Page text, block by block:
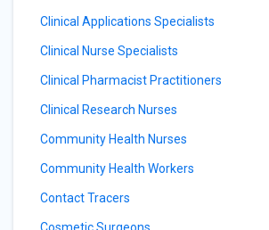
Clinical Applications Specialists
Clinical Nurse Specialists
Clinical Pharmacist Practitioners
Clinical Research Nurses
Community Health Nurses
Community Health Workers
Contact Tracers